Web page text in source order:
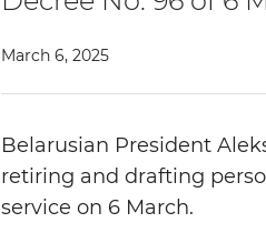
March 6, 2025
Belarusian President
retiring and drafting
service on 6 March.